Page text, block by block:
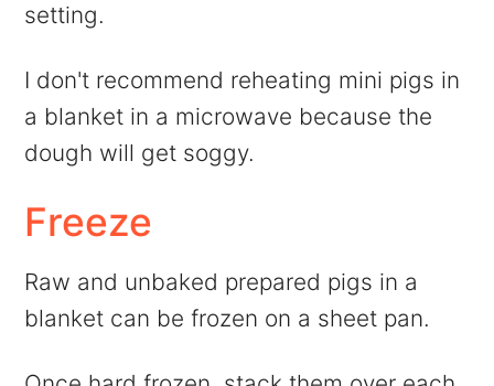
setting.
I don't recommend reheating mini pigs in
a blanket in a microwave because the
dough will get soggy.
Freeze
Raw and unbaked prepared pigs in a
blanket can be frozen on a sheet pan.